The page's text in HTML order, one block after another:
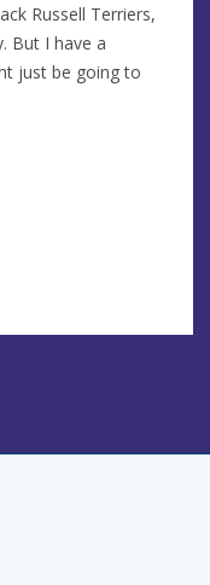
Russell Terriers,
But I have a
just be going to